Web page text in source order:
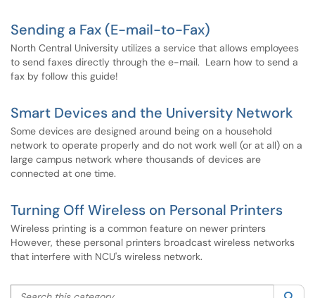
Sending a Fax (E-mail-to-Fax)
North Central University utilizes a service that allows employees
to send faxes directly through the e-mail. Learn how to send a
fax by follow this guide!
Smart Devices and the University Network
Some devices are designed around being on a household
network to operate properly and do not work well (or at all) on a
large campus network where thousands of devices are
connected at one time.
Turning Off Wireless on Personal Printers
Wireless printing is a common feature on newer printers
However, these personal printers broadcast wireless networks
that interfere with NCU's wireless network.
Search this category